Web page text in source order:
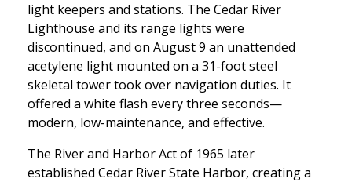
light keepers and stations. The Cedar River
Lighthouse and its range lights were
discontinued, and on August 9 an unattended
acetylene light mounted on a 31-foot steel
skeletal tower took over navigation duties. It
offered a white flash every three seconds—
modern, low-maintenance, and effective.
The River and Harbor Act of 1965 later
established Cedar River State Harbor, creating a